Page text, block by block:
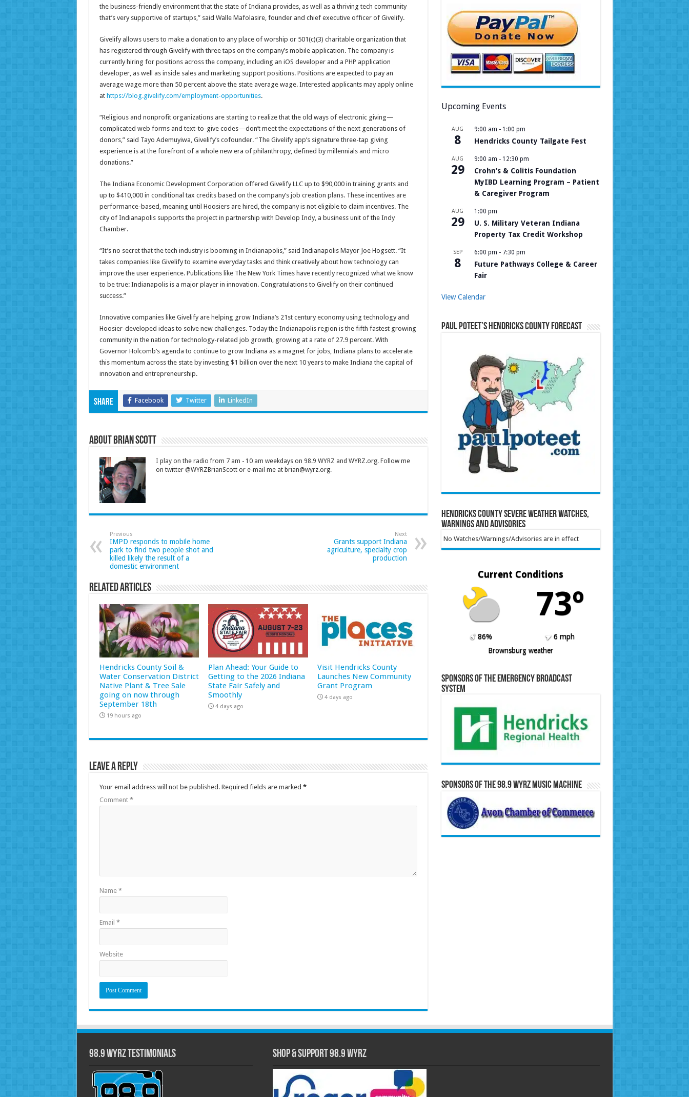
the business-friendly environment that the state of Indiana provides, as well as a thriving tech community
that’s very supportive of startups,” said Walle Mafolasire, founder and chief executive officer of Givelify.
Givelify allows users to make a donation to any place of worship or 501(c)(3) charitable organization that
has registered through Givelify with three taps on the company’s mobile application. The company is
currently hiring for positions across the company, including an iOS developer and a PHP application
developer, as well as inside sales and marketing support positions. Positions are expected to pay an
average wage more than 50 percent above the state average wage. Interested applicants may apply online
at https://blog.givelify.com/employment-opportunities.
“Religious and nonprofit organizations are starting to realize that the old ways of electronic giving—
complicated web forms and text-to-give codes—don’t meet the expectations of the next generations of
donors,” said Tayo Ademuyiwa, Givelify’s cofounder. “The Givelify app’s signature three-tap giving
experience is at the forefront of a whole new era of philanthropy, defined by millennials and micro
donations.”
The Indiana Economic Development Corporation offered Givelify LLC up to $90,000 in training grants and
up to $410,000 in conditional tax credits based on the company’s job creation plans. These incentives are
performance-based, meaning until Hoosiers are hired, the company is not eligible to claim incentives. The
city of Indianapolis supports the project in partnership with Develop Indy, a business unit of the Indy
Chamber.
“It’s no secret that the tech industry is booming in Indianapolis,” said Indianapolis Mayor Joe Hogsett. “It
takes companies like Givelify to examine everyday tasks and think creatively about how technology can
improve the user experience. Publications like The New York Times have recently recognized what we know
to be true: Indianapolis is a major player in innovation. Congratulations to Givelify on their continued
success.”
Innovative companies like Givelify are helping grow Indiana’s 21st century economy using technology and
Hoosier-developed ideas to solve new challenges. Today the Indianapolis region is the fifth fastest growing
community in the nation for technology-related job growth, growing at a rate of 27.9 percent. With
Governor Holcomb’s agenda to continue to grow Indiana as a magnet for jobs, Indiana plans to accelerate
this momentum across the state by investing $1 billion over the next 10 years to make Indiana the capital of
innovation and entrepreneurship.
Share Facebook Twitter LinkedIn
About Brian Scott
I play on the radio from 7 am - 10 am weekdays on 98.9 WYRZ and WYRZ.org. Follow me
on twitter @WYRZBrianScott or e-mail me at brian@wyrz.org.
Previous
IMPD responds to mobile home
park to find two people shot and
killed likely the result of a
domestic environment
Next
Grants support Indiana
agriculture, specialty crop
production
Related Articles
Hendricks County Soil &
Water Conservation District
Native Plant & Tree Sale
going on now through
September 18th
19 hours ago
Plan Ahead: Your Guide to
Getting to the 2026 Indiana
State Fair Safely and
Smoothly
4 days ago
Visit Hendricks County
Launches New Community
Grant Program
4 days ago
Leave a Reply
Your email address will not be published. Required fields are marked *
Comment *
Name *
Email *
Website
Upcoming Events
AUG
8
9:00 am - 1:00 pm
Hendricks County Tailgate Fest
AUG
29
9:00 am - 12:30 pm
Crohn’s & Colitis Foundation
MyIBD Learning Program – Patient
& Caregiver Program
AUG
29
1:00 pm
U. S. Military Veteran Indiana
Property Tax Credit Workshop
SEP
8
6:00 pm - 7:30 pm
Future Pathways College & Career
Fair
View Calendar
Paul Poteet’s Hendricks County Forecast
Hendricks County Severe Weather Watches,
Warnings and Advisories
No Watches/Warnings/Advisories are in effect
Current Conditions
73º
86%
6 mph
Brownsburg weather
Sponsors of the Emergency Broadcast
System
Sponsors of the 98.9 WYRZ Music Machine
98.9 WYRZ Testimonials Shop & Support 98.9 WYRZ